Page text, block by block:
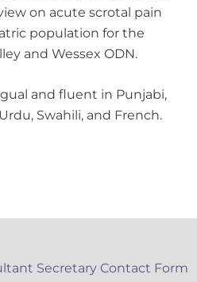
on acute scrotal pain
population for the
and Wessex ODN.
and fluent in Punjabi,
Swahili, and French.
Secretary Contact Form